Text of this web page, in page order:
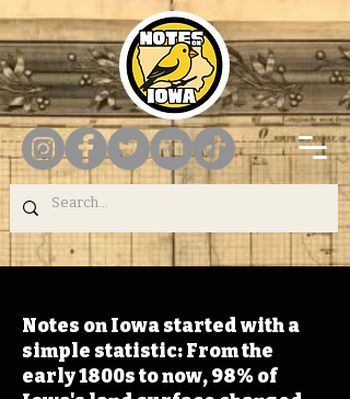
Notes on Iowa started with a
simple statistic: From the
early 1800s to now, 98% of